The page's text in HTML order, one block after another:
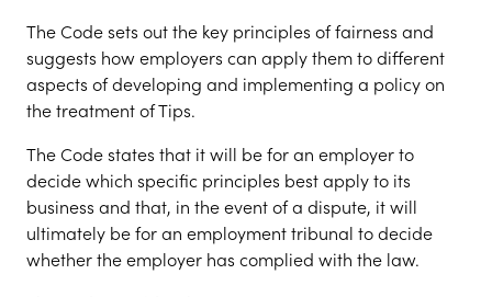
The Code sets out the key principles of fairness and
suggests how employers can apply them to different
aspects of developing and implementing a policy on
the treatment of Tips.
The Code states that it will be for an employer to
decide which specific principles best apply to its
business and that, in the event of a dispute, it will
ultimately be for an employment tribunal to decide
whether the employer has complied with the law.